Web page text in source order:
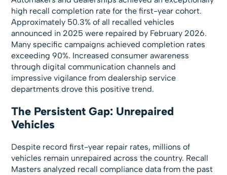
high recall completion rate for the first-year cohort.
Approximately 50.3% of all recalled vehicles
announced in 2025 were repaired by February 2026.
Many specific campaigns achieved completion rates
exceeding 90%. Increased consumer awareness
through digital communication channels and
impressive vigilance from dealership service
departments drove this positive trend.
The Persistent Gap: Unrepaired
Vehicles
Despite record first-year repair rates, millions of
vehicles remain unrepaired across the country. Recall
Masters analyzed recall compliance data from the past